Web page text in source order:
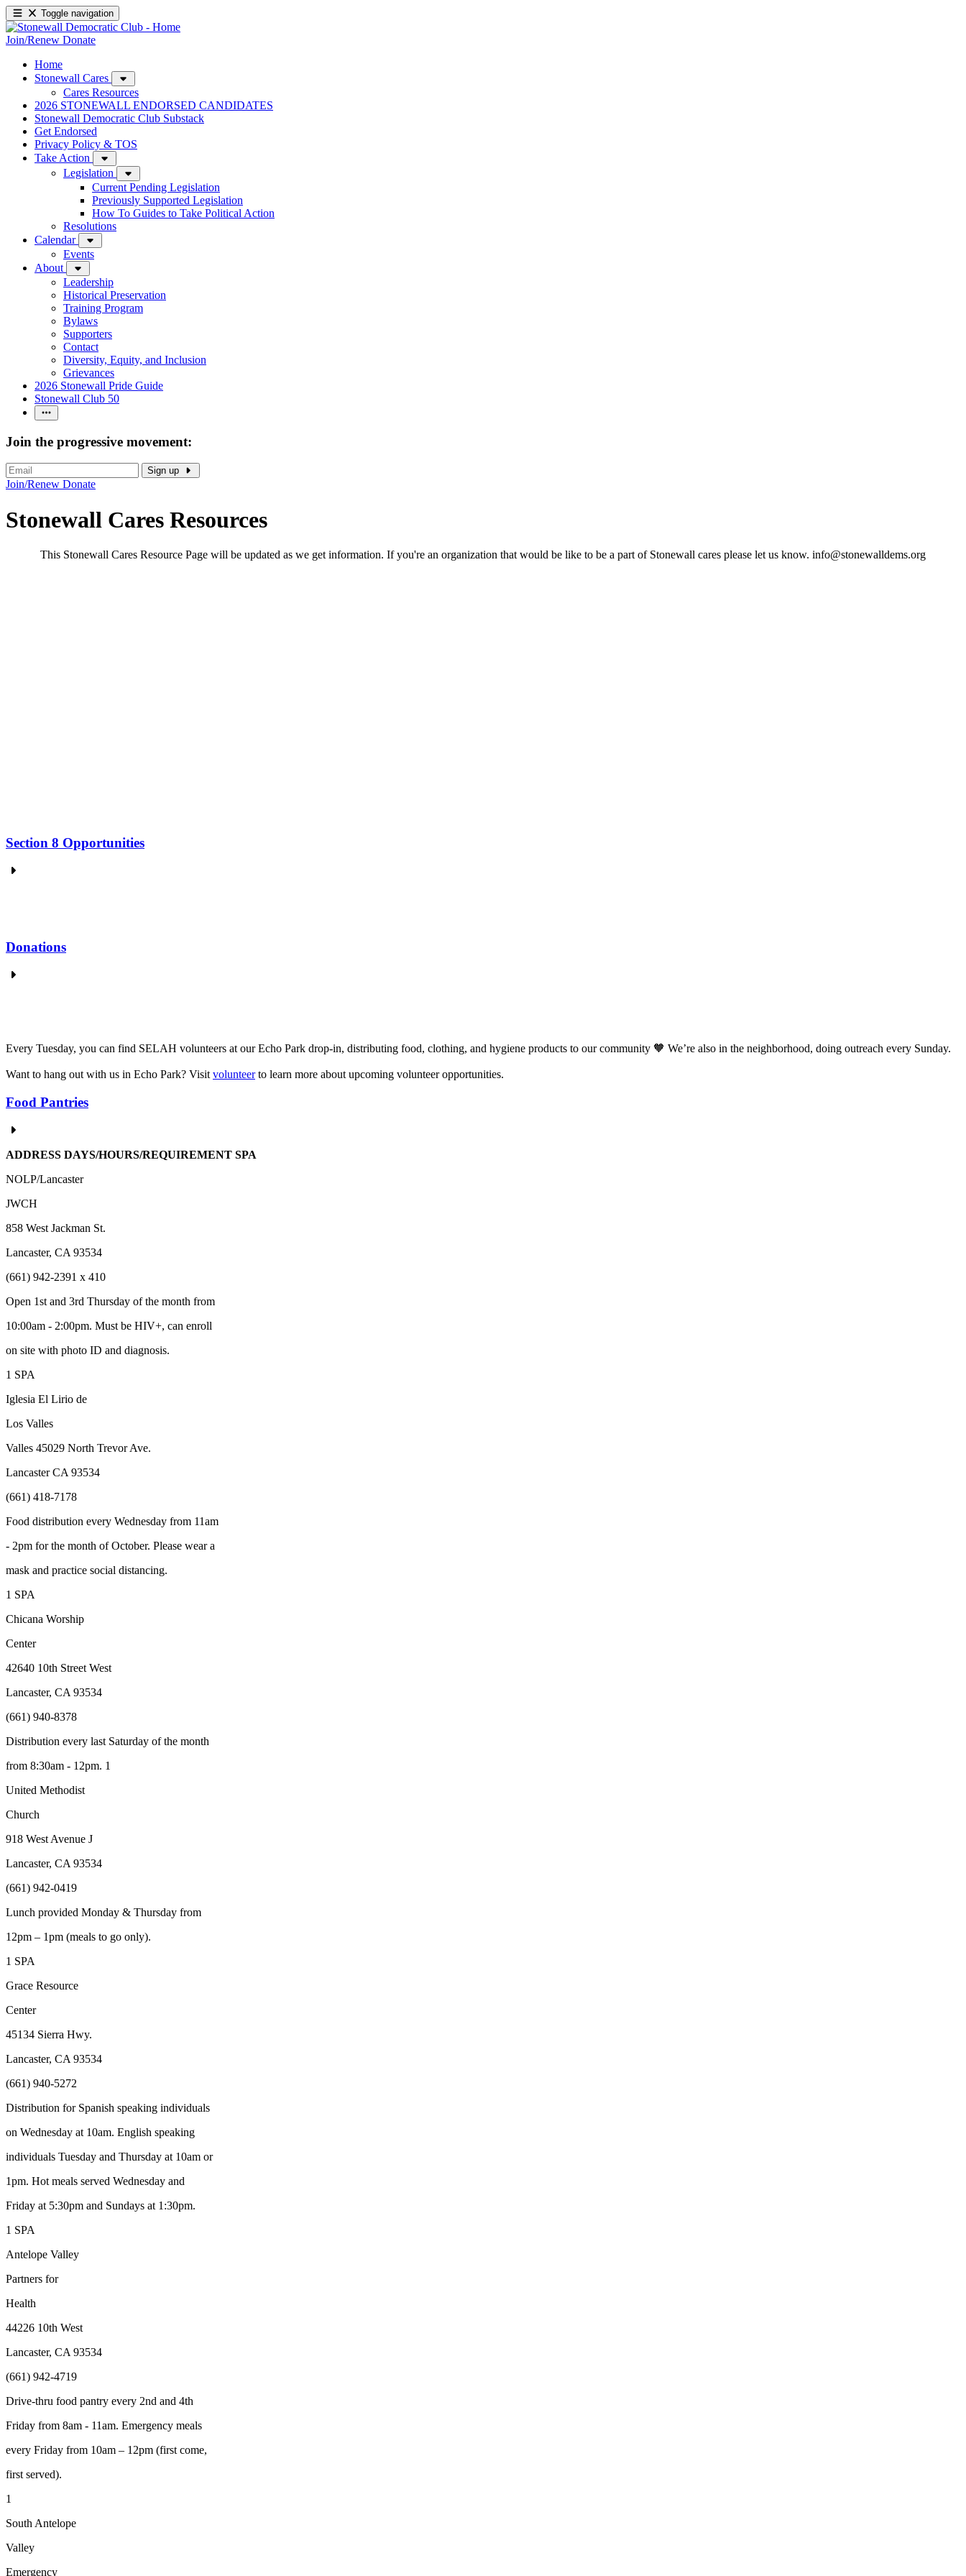
Toggle navigation
Join/Renew Donate
Home
Stonewall Cares
Cares Resources
2026 STONEWALL ENDORSED CANDIDATES
Stonewall Democratic Club Substack
Get Endorsed
Privacy Policy & TOS
Take Action
Legislation
Current Pending Legislation
Previously Supported Legislation
How To Guides to Take Political Action
Resolutions
Calendar
Events
About
Leadership
Historical Preservation
Training Program
Bylaws
Supporters
Contact
Diversity, Equity, and Inclusion
Grievances
2026 Stonewall Pride Guide
Stonewall Club 50
Join the progressive movement:
Sign up
Join/Renew Donate
Stonewall Cares Resources
This Stonewall Cares Resource Page will be updated as we get information. If you're an organization that would be like to be a part of Stonewall cares please let us know. info@stonewalldems.org
Section 8 Opportunities
Donations
Every Tuesday, you can find SELAH volunteers at our Echo Park drop-in, distributing food, clothing, and hygiene products to our community 🧡 We’re also in the neighborhood, doing outreach every Sunday.
Want to hang out with us in Echo Park? Visit volunteerto learn more about upcoming volunteer opportunities.
Food Pantries
ADDRESS DAYS/HOURS/REQUIREMENT SPA
NOLP/Lancaster
JWCH
858 West Jackman St.
Lancaster, CA 93534
(661) 942-2391 x 410
Open 1st and 3rd Thursday of the month from
10:00am - 2:00pm. Must be HIV+, can enroll
on site with photo ID and diagnosis.
1 SPA
Iglesia El Lirio de
Los Valles
Valles 45029 North Trevor Ave.
Lancaster CA 93534
(661) 418-7178
Food distribution every Wednesday from 11am
- 2pm for the month of October. Please wear a
mask and practice social distancing.
1 SPA
Chicana Worship
Center
42640 10th Street West
Lancaster, CA 93534
(661) 940-8378
Distribution every last Saturday of the month
from 8:30am - 12pm. 1
United Methodist
Church
918 West Avenue J
Lancaster, CA 93534
(661) 942-0419
Lunch provided Monday & Thursday from
12pm – 1pm (meals to go only).
1 SPA
Grace Resource
Center
45134 Sierra Hwy.
Lancaster, CA 93534
(661) 940-5272
Distribution for Spanish speaking individuals
on Wednesday at 10am. English speaking
individuals Tuesday and Thursday at 10am or
1pm. Hot meals served Wednesday and
Friday at 5:30pm and Sundays at 1:30pm.
1 SPA
Antelope Valley
Partners for
Health
44226 10th West
Lancaster, CA 93534
(661) 942-4719
Drive-thru food pantry every 2nd and 4th
Friday from 8am - 11am. Emergency meals
every Friday from 10am – 12pm (first come,
first served).
1
South Antelope
Valley
Emergency